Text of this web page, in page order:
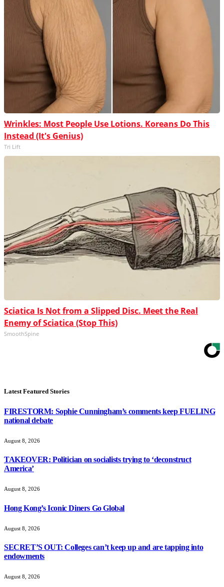
Wrinkles: Most People Use Lotions. Koreans Do This
Instead (It's Genius)
Tri Lift
Sciatica Is Not from a Slipped Disc. Meet the Real
Enemy of Sciatica (Stop This)
SmoothSpine
Latest Featured Stories
FIRESTORM: Sophie Cunningham’s comments keep FUELING
national debate
August 8, 2026
TAKEOVER: Politician on socialists trying to ‘deconstruct
America’
August 8, 2026
Hong Kong’s Iconic Diners Go Global
August 8, 2026
SECRET’S OUT: Colleges can’t keep up and are tapping into
endowments
August 8, 2026